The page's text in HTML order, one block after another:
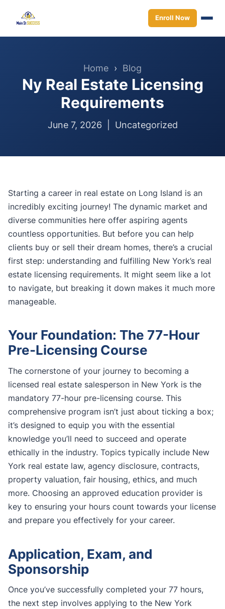
Enroll Now
Home › Blog
Ny Real Estate Licensing
Requirements
June 7, 2026 | Uncategorized
Starting a career in real estate on Long Island is an
incredibly exciting journey! The dynamic market and
diverse communities here offer aspiring agents
countless opportunities. But before you can help
clients buy or sell their dream homes, there’s a crucial
first step: understanding and fulfilling New York’s real
estate licensing requirements. It might seem like a lot
to navigate, but breaking it down makes it much more
manageable.
Your Foundation: The 77-Hour
Pre-Licensing Course
The cornerstone of your journey to becoming a
licensed real estate salesperson in New York is the
mandatory 77-hour pre-licensing course. This
comprehensive program isn’t just about ticking a box;
it’s designed to equip you with the essential
knowledge you’ll need to succeed and operate
ethically in the industry. Topics typically include New
York real estate law, agency disclosure, contracts,
property valuation, fair housing, ethics, and much
more. Choosing an approved education provider is
key to ensuring your hours count towards your license
and prepare you effectively for your career.
Application, Exam, and
Sponsorship
Once you’ve successfully completed your 77 hours,
the next step involves applying to the New York